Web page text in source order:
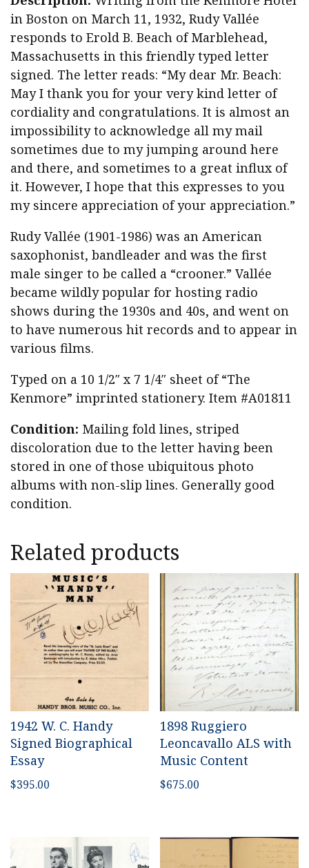
in Boston on March 11, 1932, Rudy Vallée
responds to Erold B. Beach of Marblehead,
Massachusetts in this friendly typed letter
signed. The letter reads: “My dear Mr. Beach:
May I thank you for your very kind letter of
cordiality and congratulations. It is almost an
impossibility to acknowledge all my mail
sometimes due to my jumping around here
and there, and sometimes to a great influx of
it. However, I hope that this expresses to you
my sincere appreciation of your appreciation.”
Rudy Vallée (1901-1986) was an American
saxophonist, bandleader and was the first
male singer to be called a “crooner.” Vallée
became wildly popular for hosting radio
shows during the 1930s and 40s, and went on
to have numerous hit records and to appear in
various films.
Typed on a 10 1/2″ x 7 1/4″ sheet of “The
Kenmore” imprinted stationery. Item #A01811
Condition: Mailing fold lines, striped
discoloration due to the letter having been
stored in one of those ubiquitous photo
albums with non-slip lines. Generally good
condition.
Related products
1942 W. C. Handy
Signed Biographical
Essay
$395.00
1898 Ruggiero
Leoncavallo ALS with
Music Content
$675.00